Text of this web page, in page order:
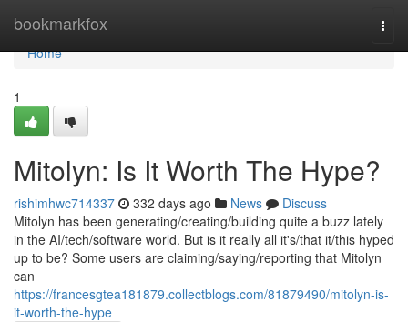
bookmarkfox
Home
Home
1
Mitolyn: Is It Worth The Hype?
rishimhwc714337 332 days ago News
Discuss
Mitolyn has been generating/creating/building quite a buzz lately
in the AI/tech/software world. But is it really all it's/that it/this hyped
up to be? Some users are claiming/saying/reporting that Mitolyn
can
https://francesgtea181879.collectblogs.com/81879490/mitolyn-is-
it-worth-the-hype